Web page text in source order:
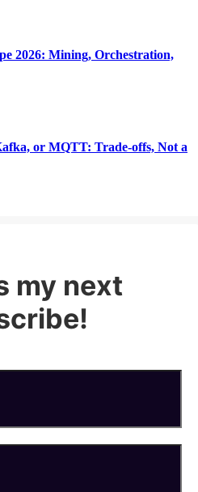
2026: Mining, Orchestration,
or MQTT: Trade-offs, Not a
my next